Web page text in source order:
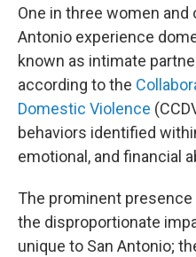
One in three women and
Antonio experience
known as intimate
according to the
Domestic Violence
behaviors identified
emotional, and financial
The prominent
the disproportionate
unique to San Antonio;